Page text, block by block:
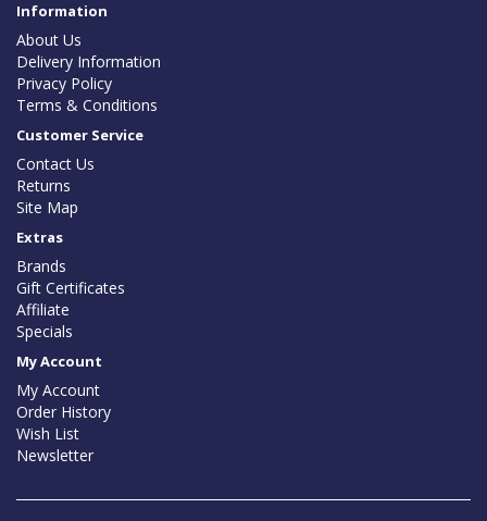
Information
About Us
Delivery Information
Privacy Policy
Terms & Conditions
Customer Service
Contact Us
Returns
Site Map
Extras
Brands
Gift Certificates
Affiliate
Specials
My Account
My Account
Order History
Wish List
Newsletter